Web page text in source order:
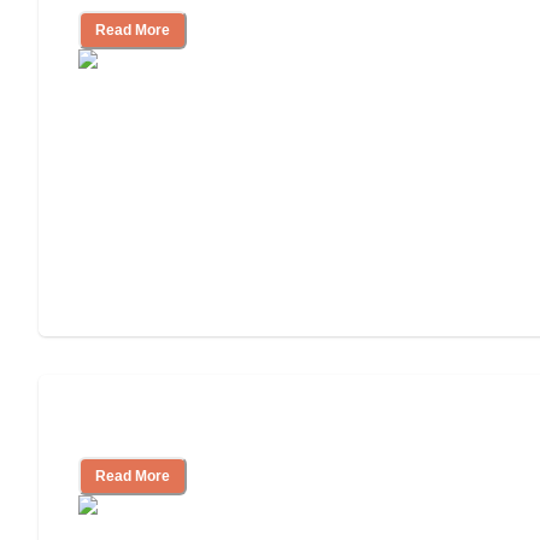
Read More
Read More